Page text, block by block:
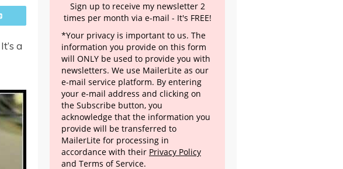
a
Sign up to receive my newsletter 2
times per month via e-mail - It's FREE!
*Your privacy is important to us. The
information you provide on this form
will ONLY be used to provide you with
newsletters. We use MailerLite as our
e-mail service platform. By entering
your e-mail address and clicking on
the Subscribe button, you
acknowledge that the information you
provide will be transferred to
MailerLite for processing in
accordance with their Privacy Policy
and Terms of Service.